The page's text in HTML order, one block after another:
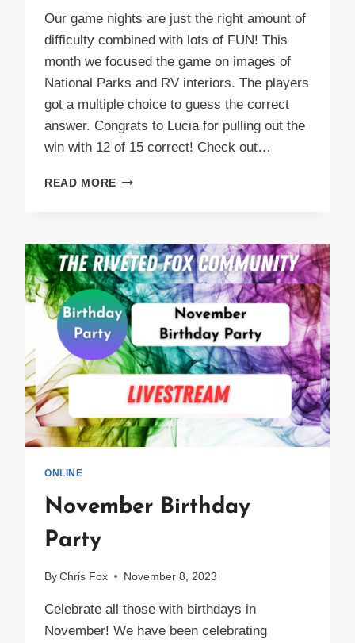
Our game nights are just the right amount of
difficulty combined with lots of FUN! This
month we focused the game on images of
National Parks and RV interiors. The players
got a multiple choice to guess the correct
answer. Congrats to Lucia for pulling out the
win with 12 of 15 correct! Check out…
READ MORE GAME
NOVEMBER!
ONLINE
November Birthday
Party
By Chris Fox November 8, 2023
Celebrate all those with birthdays in
November! We have been celebrating